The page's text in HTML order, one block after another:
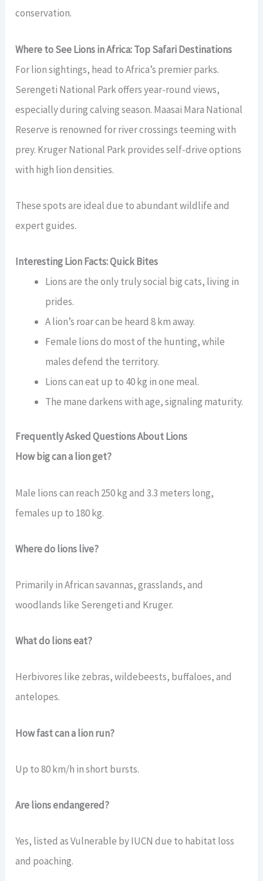
conservation.
Where to See Lions in Africa: Top Safari Destinations
For lion sightings, head to Africa’s premier parks.
Serengeti National Park offers year-round views,
especially during calving season. Maasai Mara National
Reserve is renowned for river crossings teeming with
prey. Kruger National Park provides self-drive options
with high lion densities.
These spots are ideal due to abundant wildlife and
expert guides.
Interesting Lion Facts: Quick Bites
Lions are the only truly social big cats, living in
prides.
A lion’s roar can be heard 8 km away.
Female lions do most of the hunting, while
males defend the territory.
Lions can eat up to 40 kg in one meal.
The mane darkens with age, signaling maturity.
Frequently Asked Questions About Lions
How big can a lion get?
Male lions can reach 250 kg and 3.3 meters long,
females up to 180 kg.
Where do lions live?
Primarily in African savannas, grasslands, and
woodlands like Serengeti and Kruger.
What do lions eat?
Herbivores like zebras, wildebeests, buffaloes, and
antelopes.
How fast can a lion run?
Up to 80 km/h in short bursts.
Are lions endangered?
Yes, listed as Vulnerable by IUCN due to habitat loss
and poaching.